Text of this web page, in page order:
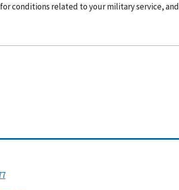
conditions related to your military service, and